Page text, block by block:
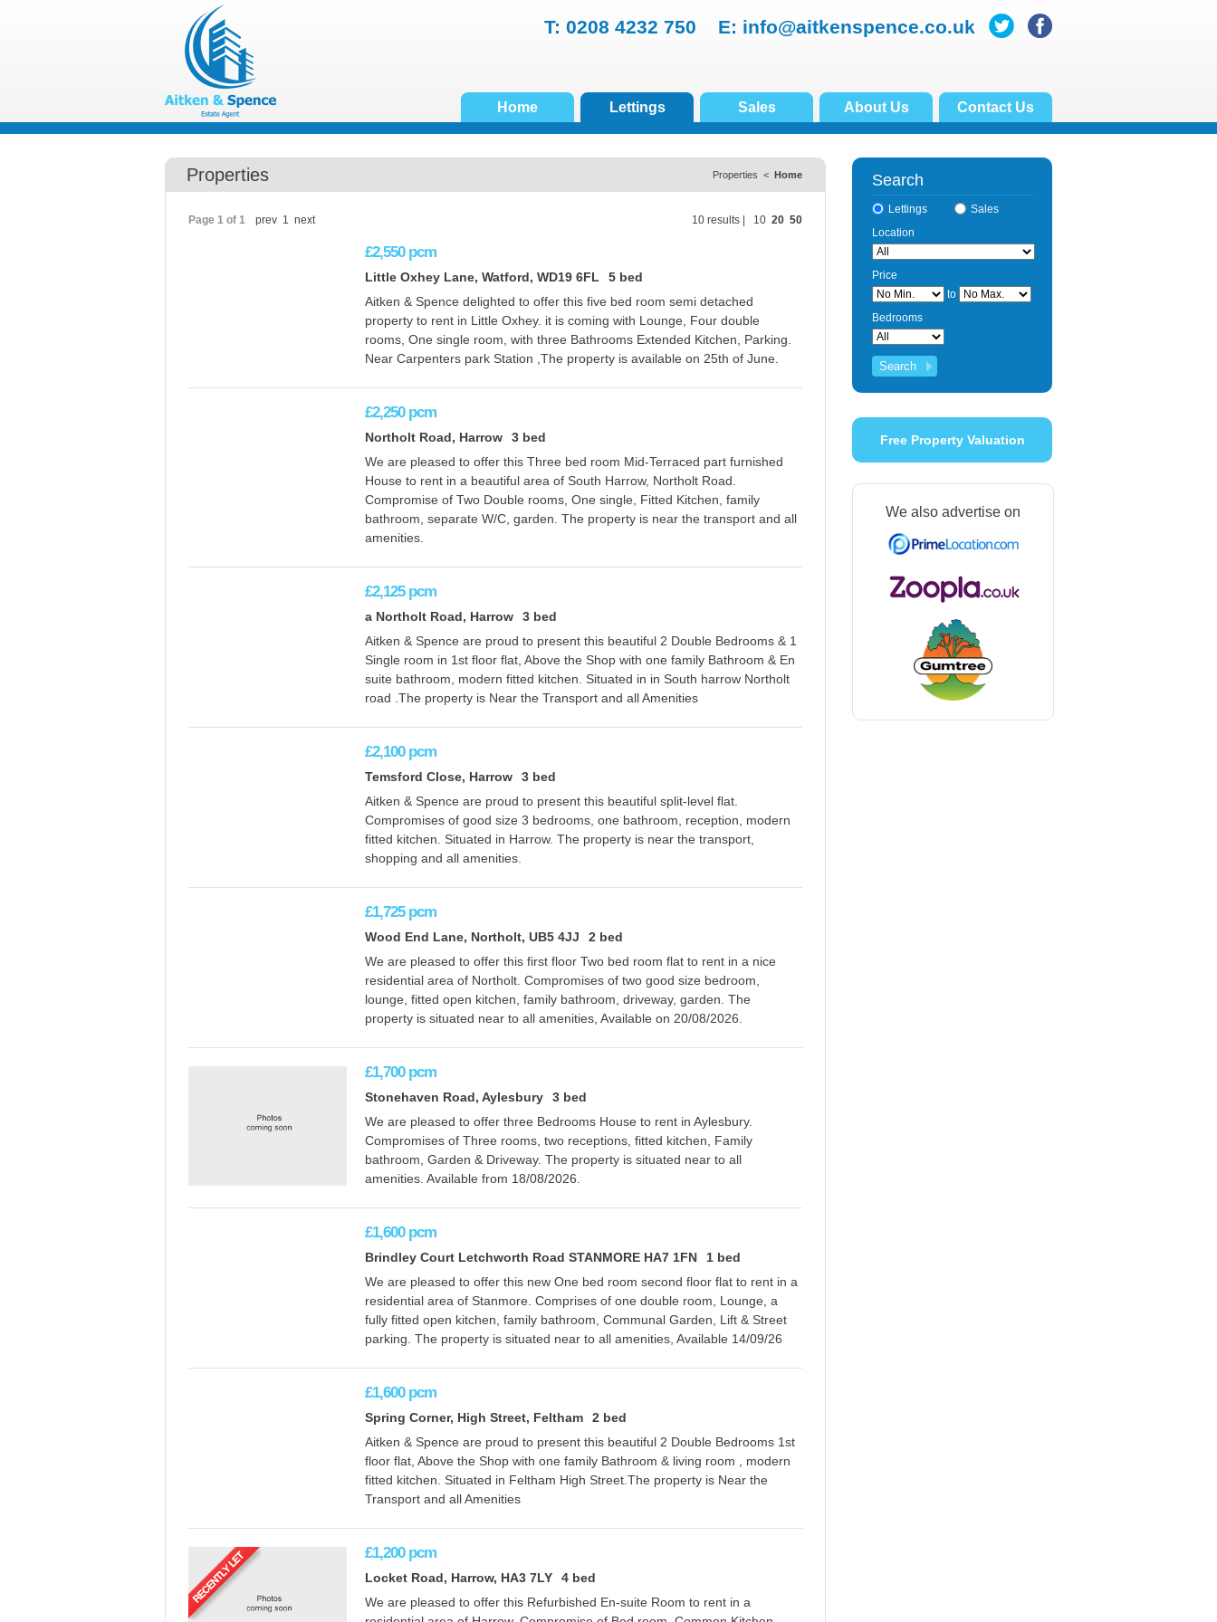
T: 0208 4232 750 E: info@aitkenspence.co.uk
Home Lettings Sales About Us Contact Us
Properties < Home
Properties
Page 1 of 1 prev 1 next 10 results | 10 20 50
£2,550 pcm
Little Oxhey Lane, Watford, WD19 6FL
5 bed
Aitken & Spence delighted to offer this five bed room semi detached
property to rent in Little Oxhey. it is coming with Lounge, Four double
rooms, One single room, with three Bathrooms Extended Kitchen, Parking.
Near Carpenters park Station ,The property is available on 25th of June.
£2,250 pcm
Northolt Road, Harrow
3 bed
We are pleased to offer this Three bed room Mid-Terraced part furnished
House to rent in a beautiful area of South Harrow, Northolt Road.
Compromise of Two Double rooms, One single, Fitted Kitchen, family
bathroom, separate W/C, garden. The property is near the transport and all
amenities.
£2,125 pcm
a Northolt Road, Harrow
3 bed
Aitken & Spence are proud to present this beautiful 2 Double Bedrooms & 1
Single room in 1st floor flat, Above the Shop with one family Bathroom & En
suite bathroom, modern fitted kitchen. Situated in in South harrow Northolt
road .The property is Near the Transport and all Amenities
£2,100 pcm
Temsford Close, Harrow
3 bed
Aitken & Spence are proud to present this beautiful split-level flat.
Compromises of good size 3 bedrooms, one bathroom, reception, modern
fitted kitchen. Situated in Harrow. The property is near the transport,
shopping and all amenities.
£1,725 pcm
Wood End Lane, Northolt, UB5 4JJ
2 bed
We are pleased to offer this first floor Two bed room flat to rent in a nice
residential area of Northolt. Compromises of two good size bedroom,
lounge, fitted open kitchen, family bathroom, driveway, garden. The
property is situated near to all amenities, Available on 20/08/2026.
£1,700 pcm
Stonehaven Road, Aylesbury
3 bed
We are pleased to offer three Bedrooms House to rent in Aylesbury.
Compromises of Three rooms, two receptions, fitted kitchen, Family
bathroom, Garden & Driveway. The property is situated near to all
amenities. Available from 18/08/2026.
£1,600 pcm
Brindley Court Letchworth Road STANMORE HA7 1FN
1 bed
We are pleased to offer this new One bed room second floor flat to rent in a
residential area of Stanmore. Comprises of one double room, Lounge, a
fully fitted open kitchen, family bathroom, Communal Garden, Lift & Street
parking. The property is situated near to all amenities, Available 14/09/26
£1,600 pcm
Spring Corner, High Street, Feltham
2 bed
Aitken & Spence are proud to present this beautiful 2 Double Bedrooms 1st
floor flat, Above the Shop with one family Bathroom & living room , modern
fitted kitchen. Situated in Feltham High Street.The property is Near the
Transport and all Amenities
£1,200 pcm
Locket Road, Harrow, HA3 7LY
4 bed
We are pleased to offer this Refurbished En-suite Room to rent in a
Search
Lettings
Sales
Location
Price
to
Bedrooms
Free Property Valuation
We also advertise on